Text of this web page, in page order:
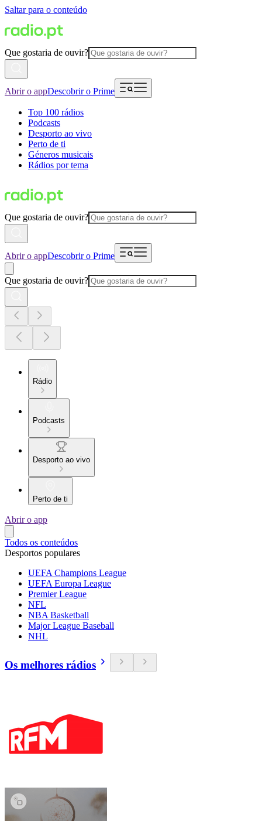
Saltar para o conteúdo
Que gostaria de ouvir?
Abrir o appDescobrir o Prime
Top 100 rádios
Podcasts
Desporto ao vivo
Perto de ti
Géneros musicais
Rádios por tema
Que gostaria de ouvir?
Abrir o appDescobrir o Prime
Que gostaria de ouvir?
Rádio
Podcasts
Desporto ao vivo
Perto de ti
Abrir o app
Todos os conteúdos
Desportos populares
UEFA Champions League
UEFA Europa League
Premier League
NFL
NBA Basketball
Major League Baseball
NHL
Os melhores rádios